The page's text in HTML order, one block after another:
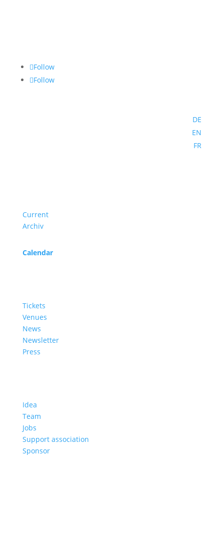
Follow
Follow
DE
EN
FR
Current
Archiv
Calendar
Tickets
Venues
News
Newsletter
Press
Idea
Team
Jobs
Support association
Sponsor